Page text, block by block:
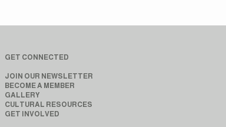
GET CONNECTED
JOIN OUR NEWSLETTER
BECOME A MEMBER
GALLERY
CULTURAL RESOURCES
GET INVOLVED